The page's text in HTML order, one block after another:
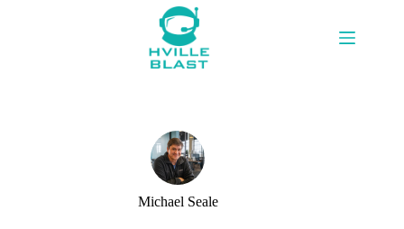
Michael Seale